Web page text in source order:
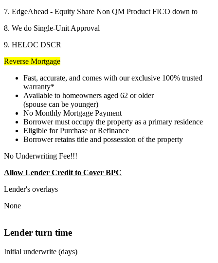
7. EdgeAhead - Equity Share Non QM Product FICO down to
8. We do Single-Unit Approval
9. HELOC DSCR
Reverse Mortgage
Fast, accurate, and comes with our exclusive 100% trusted
warranty*
Available to homeowners aged 62 or older
(spouse can be younger)
No Monthly Mortgage Payment
Borrower must occupy the property as a primary residence
Eligible for Purchase or Refinance
Borrower retains title and possession of the property
No Underwriting Fee!!!
Allow Lender Credit to Cover BPC
Lender's overlays
None
Lender turn time
Initial underwrite (days)